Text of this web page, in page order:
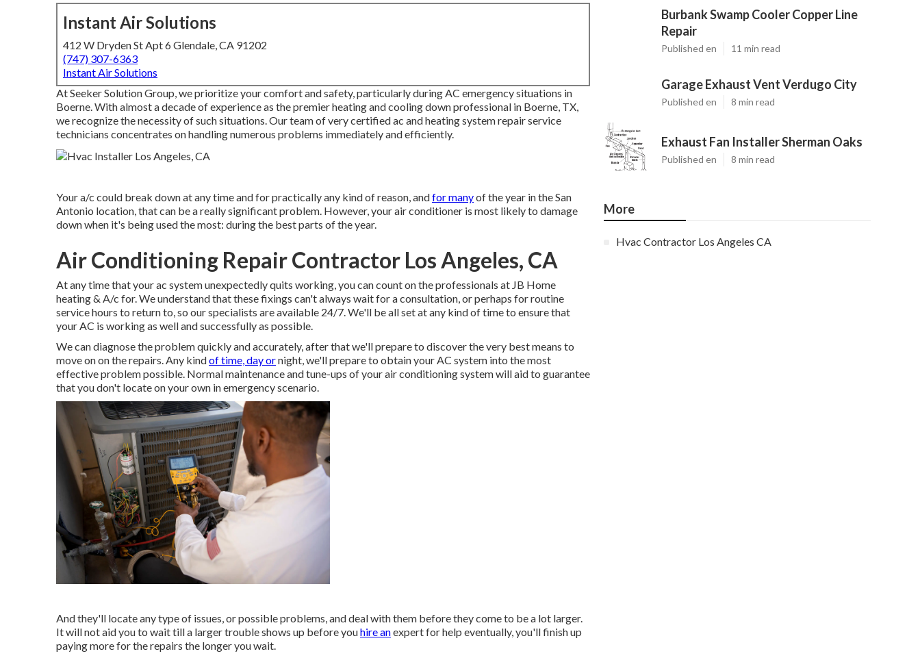
Instant Air Solutions
412 W Dryden St Apt 6 Glendale, CA 91202
(747) 307-6363
Instant Air Solutions
At Seeker Solution Group, we prioritize your comfort and safety, particularly during AC emergency situations in
Boerne. With almost a decade of experience as the premier heating and cooling down professional in Boerne, TX,
we recognize the necessity of such situations. Our team of very certified ac and heating system repair service
technicians concentrates on handling numerous problems immediately and efficiently.
Your a/c could break down at any time and for practically any kind of reason, andfor manyof the year in the San
Antonio location, that can be a really significant problem. However, your air conditioner is most likely to damage
down when it's being used the most: during the best parts of the year.
Air Conditioning Repair Contractor Los Angeles, CA
At any time that your ac system unexpectedly quits working, you can count on the professionals at JB Home
heating & A/c for. We understand that these fixings can't always wait for a consultation, or perhaps for routine
service hours to return to, so our specialists are available 24/7. We'll be all set at any kind of time to ensure that
your AC is working as well and successfully as possible.
We can diagnose the problem quickly and accurately, after that we'll prepare to discover the very best means to
move on on the repairs. Any kindof time, day ornight, we'll prepare to obtain your AC system into the most
effective problem possible. Normal maintenance and tune-ups of your air conditioning system will aid to guarantee
that you don't locate on your own in emergency scenario.
And they'll locate any type of issues, or possible problems, and deal with them before they come to be a lot larger.
It will not aid you to wait till a larger trouble shows up before youhire anexpert for help eventually, you'll finish up
paying more for the repairs the longer you wait.
Burbank Swamp Cooler Copper Line
Repair
Published en 11 min read
Garage Exhaust Vent Verdugo City
Published en 8 min read
Exhaust Fan Installer Sherman Oaks
Published en 8 min read
More
Hvac Contractor Los Angeles CA